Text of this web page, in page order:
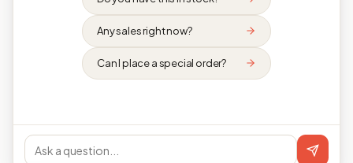
Any sales right now?
Can I place a special order?